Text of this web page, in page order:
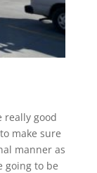
really good
make sure
manner as
going to be